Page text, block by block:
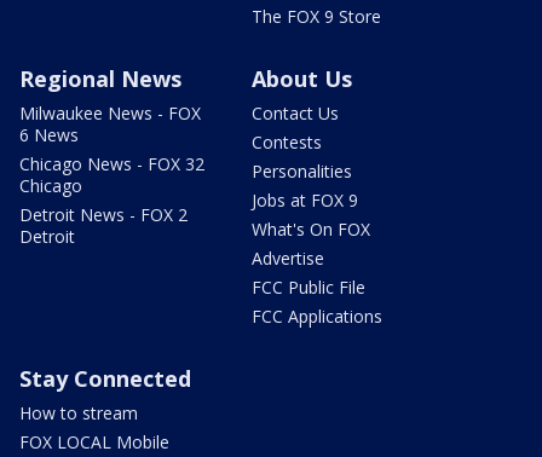
The FOX 9 Store
Regional News
Milwaukee News - FOX
6 News
Chicago News - FOX 32
Chicago
Detroit News - FOX 2
Detroit
About Us
Contact Us
Contests
Personalities
Jobs at FOX 9
What's On FOX
Advertise
FCC Public File
FCC Applications
Stay Connected
How to stream
FOX LOCAL Mobile